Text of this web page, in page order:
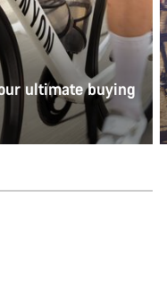
ultimate buying